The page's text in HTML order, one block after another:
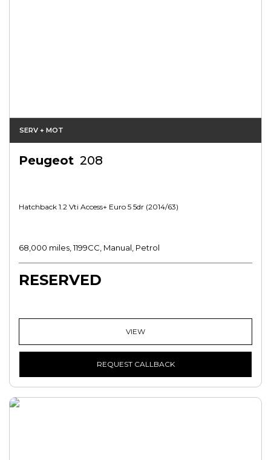
SERV + MOT
Peugeot 208
Hatchback 1.2 Vti Access+ Euro 5 5dr (2014/63)
68,000 miles, 1199CC, Manual, Petrol
RESERVED
VIEW
REQUEST CALLBACK